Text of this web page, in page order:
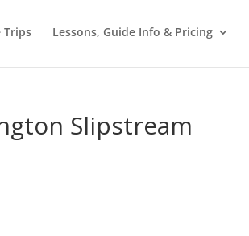
Trips Lessons, Guide Info & Pricing
Slipstream